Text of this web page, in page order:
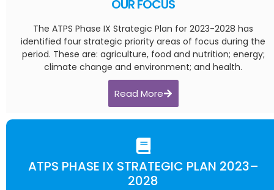
OUR FOCUS
The ATPS Phase IX Strategic Plan for 2023-2028 has
identified four strategic priority areas of focus during the
period. These are: agriculture, food and nutrition; energy;
climate change and environment; and health.
Read More
ATPS PHASE IX STRATEGIC PLAN 2023–
2028